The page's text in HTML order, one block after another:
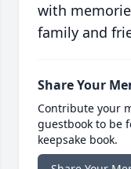
with
family and
Share Your
Contribute your
guestbook to be
keepsake book.